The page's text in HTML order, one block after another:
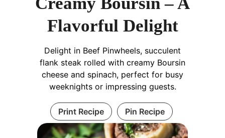
Flavorful Delight
Delight in Beef Pinwheels, succulent
flank steak rolled with creamy Boursin
cheese and spinach, perfect for busy
weeknights or impressing guests.
Print Recipe Pin Recipe